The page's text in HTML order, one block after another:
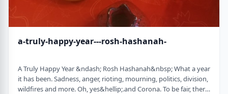
a-truly-happy-year---rosh-hashanah-
A Truly Happy Year &ndash; Rosh Hashanah&nbsp; What a year
it has been. Sadness, anger, rioting, mourning, politics, division,
wildfires and more. Oh, yes&hellip;.and Corona. To be fair, there